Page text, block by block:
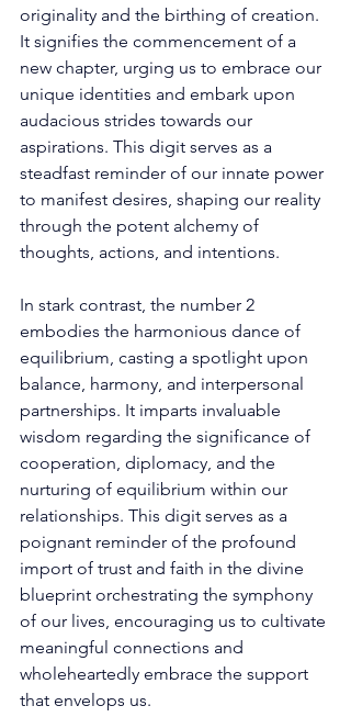
originality and the birthing of creation.
It signifies the commencement of a
new chapter, urging us to embrace our
unique identities and embark upon
audacious strides towards our
aspirations. This digit serves as a
steadfast reminder of our innate power
to manifest desires, shaping our reality
through the potent alchemy of
thoughts, actions, and intentions.
In stark contrast, the number 2
embodies the harmonious dance of
equilibrium, casting a spotlight upon
balance, harmony, and interpersonal
partnerships. It imparts invaluable
wisdom regarding the significance of
cooperation, diplomacy, and the
nurturing of equilibrium within our
relationships. This digit serves as a
poignant reminder of the profound
import of trust and faith in the divine
blueprint orchestrating the symphony
of our lives, encouraging us to cultivate
meaningful connections and
wholeheartedly embrace the support
that envelops us.